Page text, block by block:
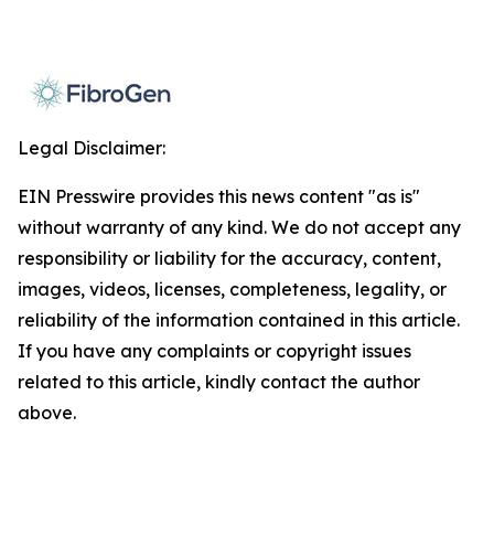
Legal Disclaimer:
EIN Presswire provides this news content "as is"
without warranty of any kind. We do not accept any
responsibility or liability for the accuracy, content,
images, videos, licenses, completeness, legality, or
reliability of the information contained in this article.
If you have any complaints or copyright issues
related to this article, kindly contact the author
above.